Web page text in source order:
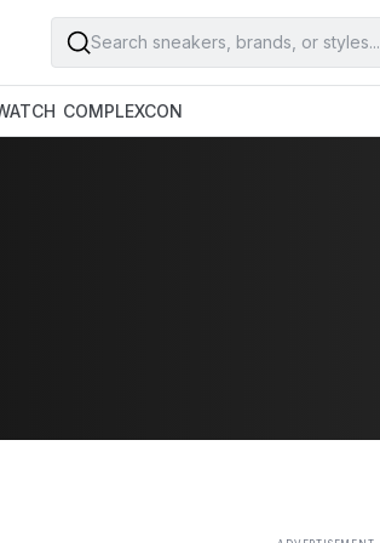
Search sneakers, brands, or styles...
COMPLEXCON